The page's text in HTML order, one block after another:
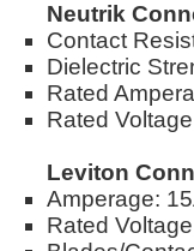
Neutrik
Contact
Dielectric
Rated
Rated
Leviton
Amperage:
Rated